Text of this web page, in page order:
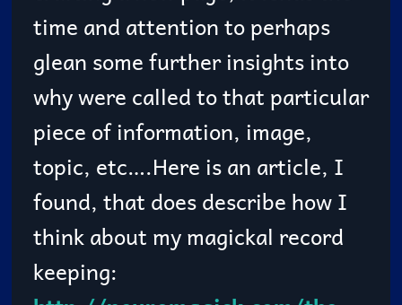
time and attention to perhaps
glean some further insights into
why were called to that particular
piece of information, image,
topic, etc….Here is an article, I
found, that does describe how I
think about my magickal record
keeping: